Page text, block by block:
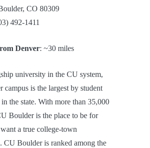
CO 80309
492-1411
Denver: ~30 miles
university in the CU system,
campus is the largest by student
the state. With more than 35,000
Boulder is the place to be for
a true college-town
CU Boulder is ranked among the